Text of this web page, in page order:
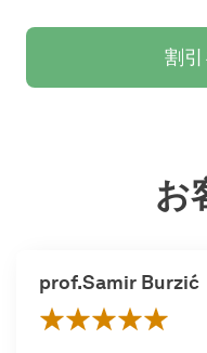
割
お
prof.Samir Burzić